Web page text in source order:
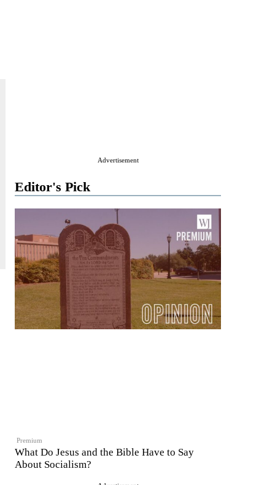
Advertisement
Editor's Pick
Premium
What Do Jesus and the Bible Have to Say
About Socialism?